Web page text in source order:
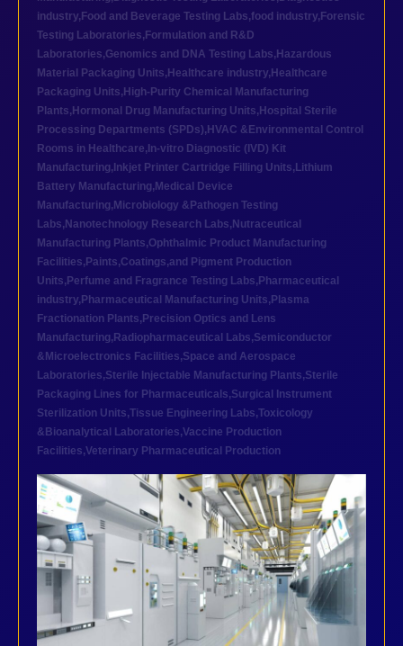
industry, Food and Beverage Testing Labs,food industry, Forensic
Testing Laboratories, Formulation and R&D
Laboratories,Genomics and DNA Testing Labs, Hazardous
Material Packaging Units, Healthcare industry, Healthcare
Packaging Units, High-Purity Chemical Manufacturing
Plants, Hormonal Drug Manufacturing Units, Hospital Sterile
Processing Departments (SPDs), HVAC &Environmental Control
Rooms in Healthcare, In-vitro Diagnostic (IVD) Kit
Manufacturing, Inkjet Printer Cartridge Filling Units, Lithium
Battery Manufacturing, Medical Device
Manufacturing, Microbiology &Pathogen Testing
Labs, Nanotechnology Research Labs, Nutraceutical
Manufacturing Plants,Ophthalmic Product Manufacturing
Facilities, Paints,Coatings,and Pigment Production
Units, Perfume and Fragrance Testing Labs, Pharmaceutical
industry, Pharmaceutical Manufacturing Units, Plasma
Fractionation Plants, Precision Optics and Lens
Manufacturing, Radiopharmaceutical Labs,Semiconductor
&Microelectronics Facilities,Space and Aerospace
Laboratories,Sterile Injectable Manufacturing Plants,Sterile
Packaging Lines for Pharmaceuticals,Surgical Instrument
Sterilization Units,Tissue Engineering Labs,Toxicology
&Bioanalytical Laboratories,Vaccine Production
Facilities,Veterinary Pharmaceutical Production